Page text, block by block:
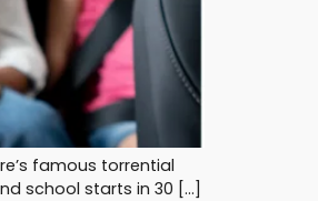
famous torrential
school starts in 30 […]